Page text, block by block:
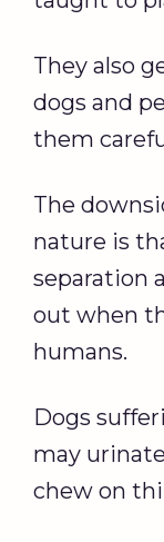
They also
dogs and
them
The
nature is
separation
out when
humans.
Dogs
may
chew on